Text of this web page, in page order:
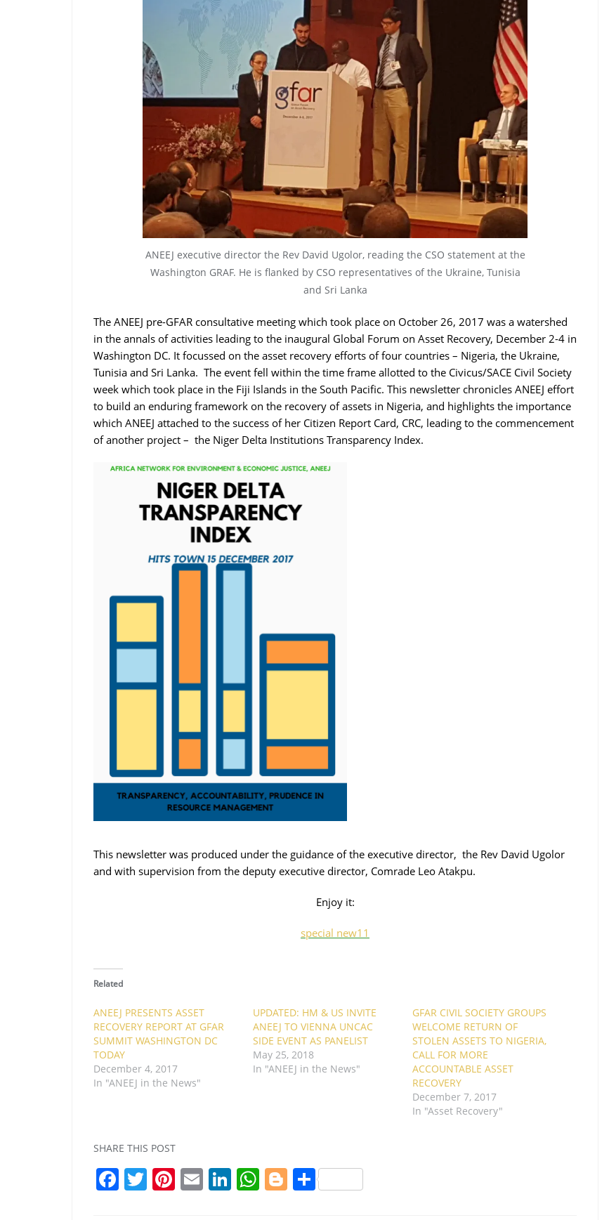
ANEEJ executive director the Rev David Ugolor, reading the CSO statement at the
Washington GRAF. He is flanked by CSO representatives of the Ukraine, Tunisia
and Sri Lanka
The ANEEJ pre-GFAR consultative meeting which took place on October 26, 2017 was a watershed
in the annals of activities leading to the inaugural Global Forum on Asset Recovery, December 2-4 in
Washington DC. It focussed on the asset recovery efforts of four countries – Nigeria, the Ukraine,
Tunisia and Sri Lanka. The event fell within the time frame allotted to the Civicus/SACE Civil Society
week which took place in the Fiji Islands in the South Pacific. This newsletter chronicles ANEEJ effort
to build an enduring framework on the recovery of assets in Nigeria, and highlights the importance
which ANEEJ attached to the success of her Citizen Report Card, CRC, leading to the commencement
of another project – the Niger Delta Institutions Transparency Index.
This newsletter was produced under the guidance of the executive director, the Rev David Ugolor
and with supervision from the deputy executive director, Comrade Leo Atakpu.
Enjoy it:
special new11
Related
ANEEJ PRESENTS ASSET
RECOVERY REPORT AT GFAR
SUMMIT WASHINGTON DC
TODAY
December 4, 2017
In "ANEEJ in the News"
UPDATED: HM & US INVITE
ANEEJ TO VIENNA UNCAC
SIDE EVENT AS PANELIST
May 25, 2018
In "ANEEJ in the News"
GFAR CIVIL SOCIETY GROUPS
WELCOME RETURN OF
STOLEN ASSETS TO NIGERIA,
CALL FOR MORE
ACCOUNTABLE ASSET
RECOVERY
December 7, 2017
In "Asset Recovery"
SHARE THIS POST
F T Pi E Li W Bl S